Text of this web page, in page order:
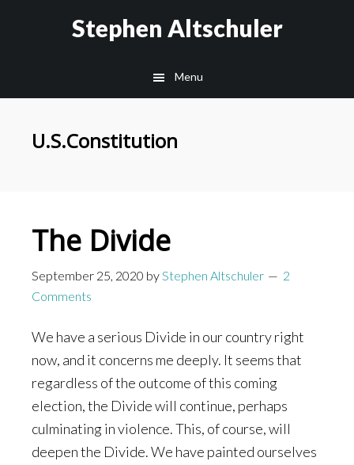
Stephen Altschuler
Menu
U.S.Constitution
The Divide
September 25, 2020 byStephen Altschuler
2
Comments
We have a serious Divide in our country right
now, and it concerns me deeply. It seems that
regardless of the outcome of this coming
election, the Divide will continue, perhaps
culminating in violence. This, of course, will
deepen the Divide. We have painted ourselves